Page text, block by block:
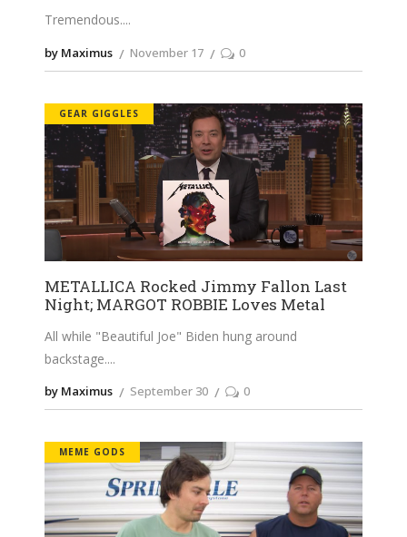
Tremendous.
by Maximus November 17 0
GEAR GIGGLES
METALLICA Rocked Jimmy Fallon Last
Night; MARGOT ROBBIE Loves Metal
All while "Beautiful Joe" Biden hung around
backstage.
by Maximus September 30 0
MEME GODS